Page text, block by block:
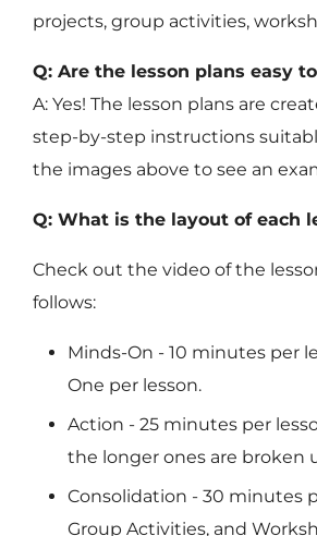
projects, group activities,
Q: Are the lesson plans easy
A: Yes! The lesson plans are
step-by-step instructions
the images above to see an
Q: What is the layout of each
Check out the video of the
follows:
Minds-On - 10 minutes per
One per lesson.
Action - 25 minutes per
the longer ones are broken
Consolidation - 30 minutes
Group Activities, and